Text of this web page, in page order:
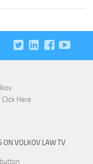
ON VOLKOV LAW TV